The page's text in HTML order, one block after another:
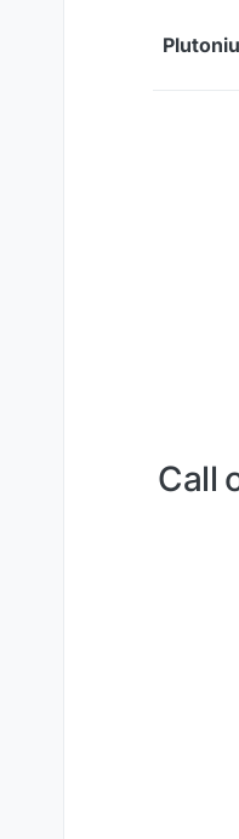
Call